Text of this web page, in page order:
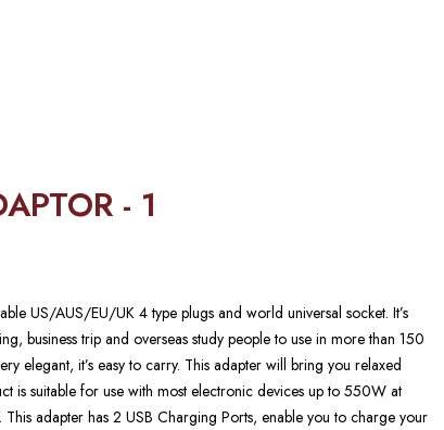
- 1
US/AUS/EU/UK 4 type plugs and world universal socket. It’s
business trip and overseas study people to use in more than 150
elegant, it’s easy to carry. This adapter will bring you relaxed
is suitable for use with most electronic devices up to 550W at
adapter has 2 USB Charging Ports, enable you to charge your